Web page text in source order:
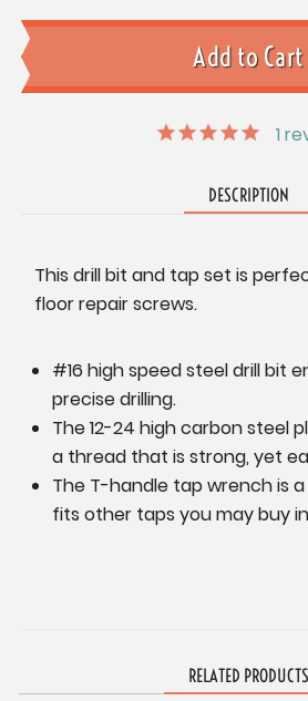
1
DESCRIPTION
This drill bit and tap set is
floor repair screws.
#16 high speed steel drill bit
precise drilling.
The 12-24 high carbon steel
a thread that is strong, yet
The T-handle tap wrench is
fits other taps you may buy
RELATED PRODUCTS